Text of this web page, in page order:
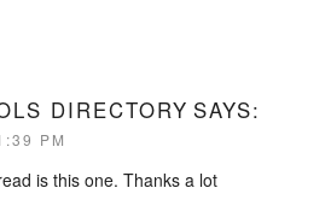
DIRECTORY SAYS:
PM
is this one. Thanks a lot